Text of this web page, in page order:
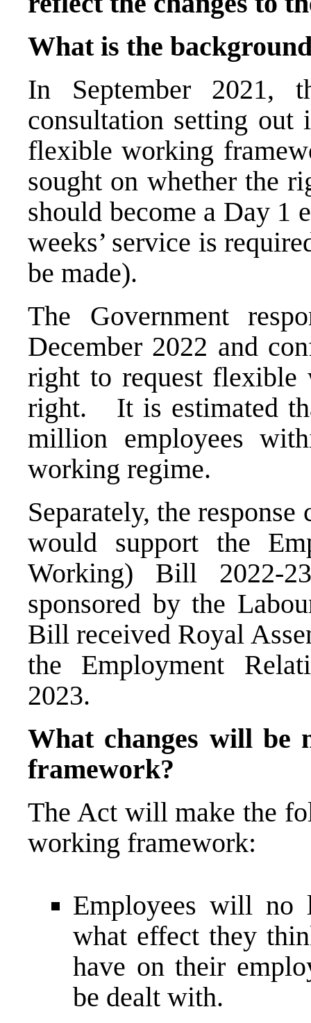
What is the
In September 2021,
consultation setting out
flexible working
sought on whether the
should become a Day 1
weeks’ service is
be made).
The Government
December 2022 and
right to request flexible
right. It is estimated
million employees
working regime.
Separately, the
would support the
Working) Bill 2022-
sponsored by the
Bill received Royal
the Employment
2023.
What changes will be
framework?
The Act will make the
working framework:
Employees will no
what effect they
have on their
be dealt with.